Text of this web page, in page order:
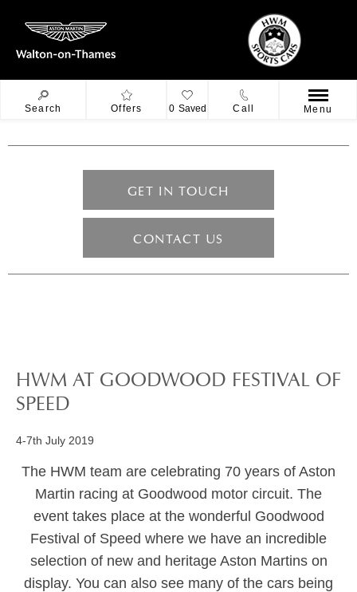
Search Offers 0 Saved Call Menu
GET IN TOUCH
CONTACT US
HWM AT GOODWOOD FESTIVAL OF
SPEED
4-7th July 2019
The HWM team are celebrating 70 years of Aston
Martin racing at Goodwood motor circuit. The
event takes place at the wonderful Goodwood
Festival of Speed where we have an incredible
selection of new and heritage Aston Martins on
display. You can also see many of the cars being